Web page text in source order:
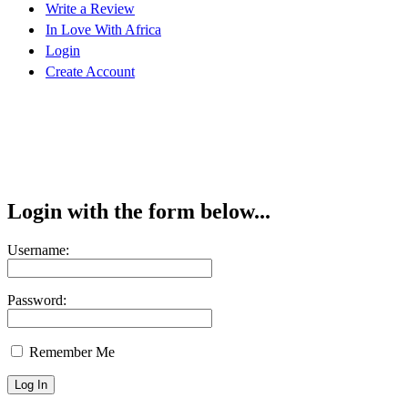
Write a Review
In Love With Africa
Login
Create Account
Login with the form below...
Username:
Password:
Remember Me